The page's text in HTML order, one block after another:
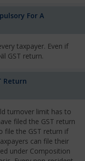
For A
taxpayer. Even if
GST return.
Return
turnover limit has to
filed the GST return
file the GST return if
can file their
under Composition